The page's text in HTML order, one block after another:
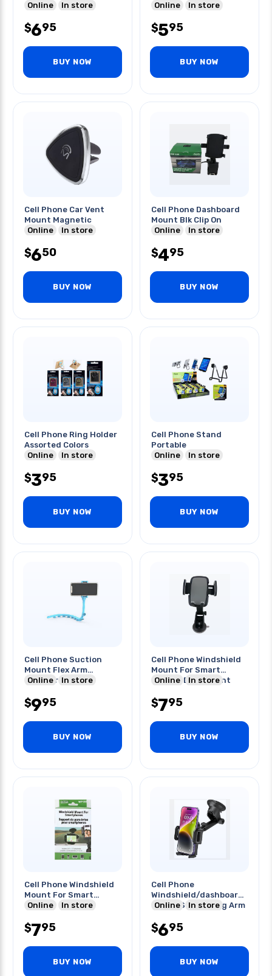
Online
In store
$695
BUY NOW
Online
In store
$595
BUY NOW
Cell Phone Car Vent
Mount Magnetic
Online
In store
$650
BUY NOW
Cell Phone Dashboard
Mount Blk Clip On
Online
In store
$495
BUY NOW
Cell Phone Ring Holder
Assorted Colors
Online
In store
$395
BUY NOW
Cell Phone Stand
Portable
Online
In store
$395
BUY NOW
Cell Phone Suction
Mount Flex Arm
Counter-top/any
Online In store
$995
BUY NOW
Cell Phone Windshield
Mount For Smart
Phones Dashmount
Online In store
$795
BUY NOW
Cell Phone Windshield
Mount For Smart
Phones
Online In store
$795
BUY NOW
Cell Phone
Windshield/dashboard
Mount Sticky Long Arm
Online In store
$695
BUY NOW